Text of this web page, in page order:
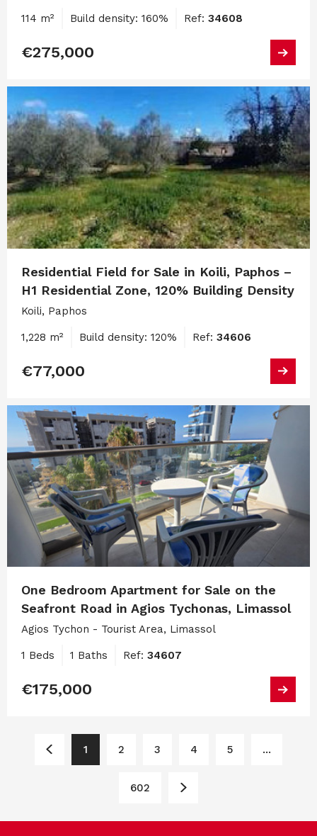
114 m² Build density: 160% Ref: 34608
€275,000
Residential Field for Sale in Koili, Paphos –
H1 Residential Zone, 120% Building Density
Koili, Paphos
1,228 m² Build density: 120% Ref: 34606
€77,000
One Bedroom Apartment for Sale on the
Seafront Road in Agios Tychonas, Limassol
Agios Tychon - Tourist Area, Limassol
1 Beds 1 Baths Ref: 34607
€175,000
1 2 3 4 5 ...
602